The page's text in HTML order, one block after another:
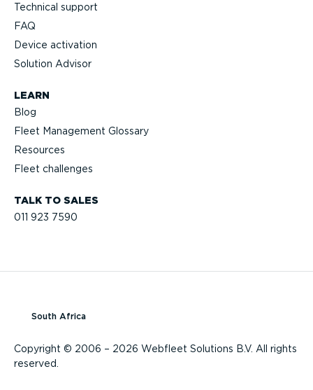
TALK TO SALES
011 923 7590
Technical support
FAQ
Device activation
Solution Advisor
LEARN
Blog
Fleet Management Glossary
Resources
Fleet challenges
Copyright © 2006 – 2026 Webfleet Solutions B.V. All rights
reserved.
South Africa